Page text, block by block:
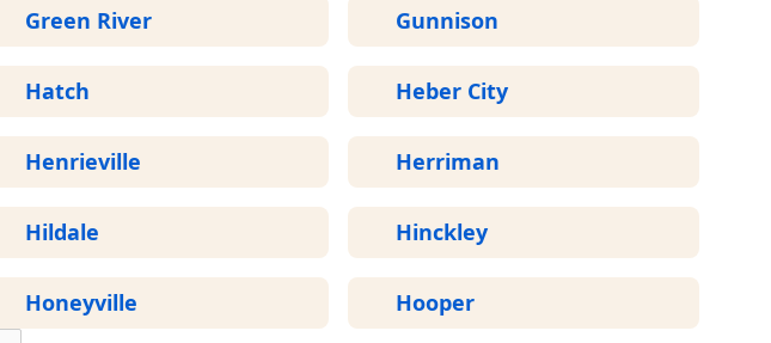
Green River Gunnison
Hatch Heber City
Henrieville Herriman
Hildale Hinckley
Honeyville Hooper